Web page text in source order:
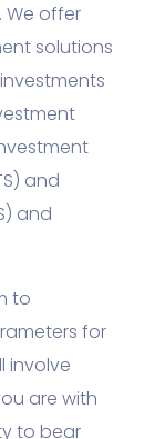
We offer
solutions
and
and
to
for
involve
are with
to bear